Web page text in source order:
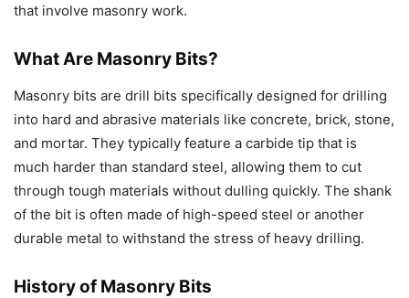
that involve masonry work.
What Are Masonry Bits?
Masonry bits are drill bits specifically designed for drilling
into hard and abrasive materials like concrete, brick, stone,
and mortar. They typically feature a carbide tip that is
much harder than standard steel, allowing them to cut
through tough materials without dulling quickly. The shank
of the bit is often made of high-speed steel or another
durable metal to withstand the stress of heavy drilling.
History of Masonry Bits